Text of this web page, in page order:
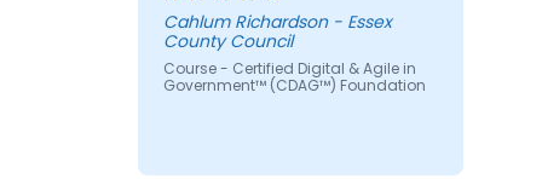
Cahlum Richardson - Essex
County Council
Course - Certified Digital & Agile in
Government™ (CDAG™) Foundation